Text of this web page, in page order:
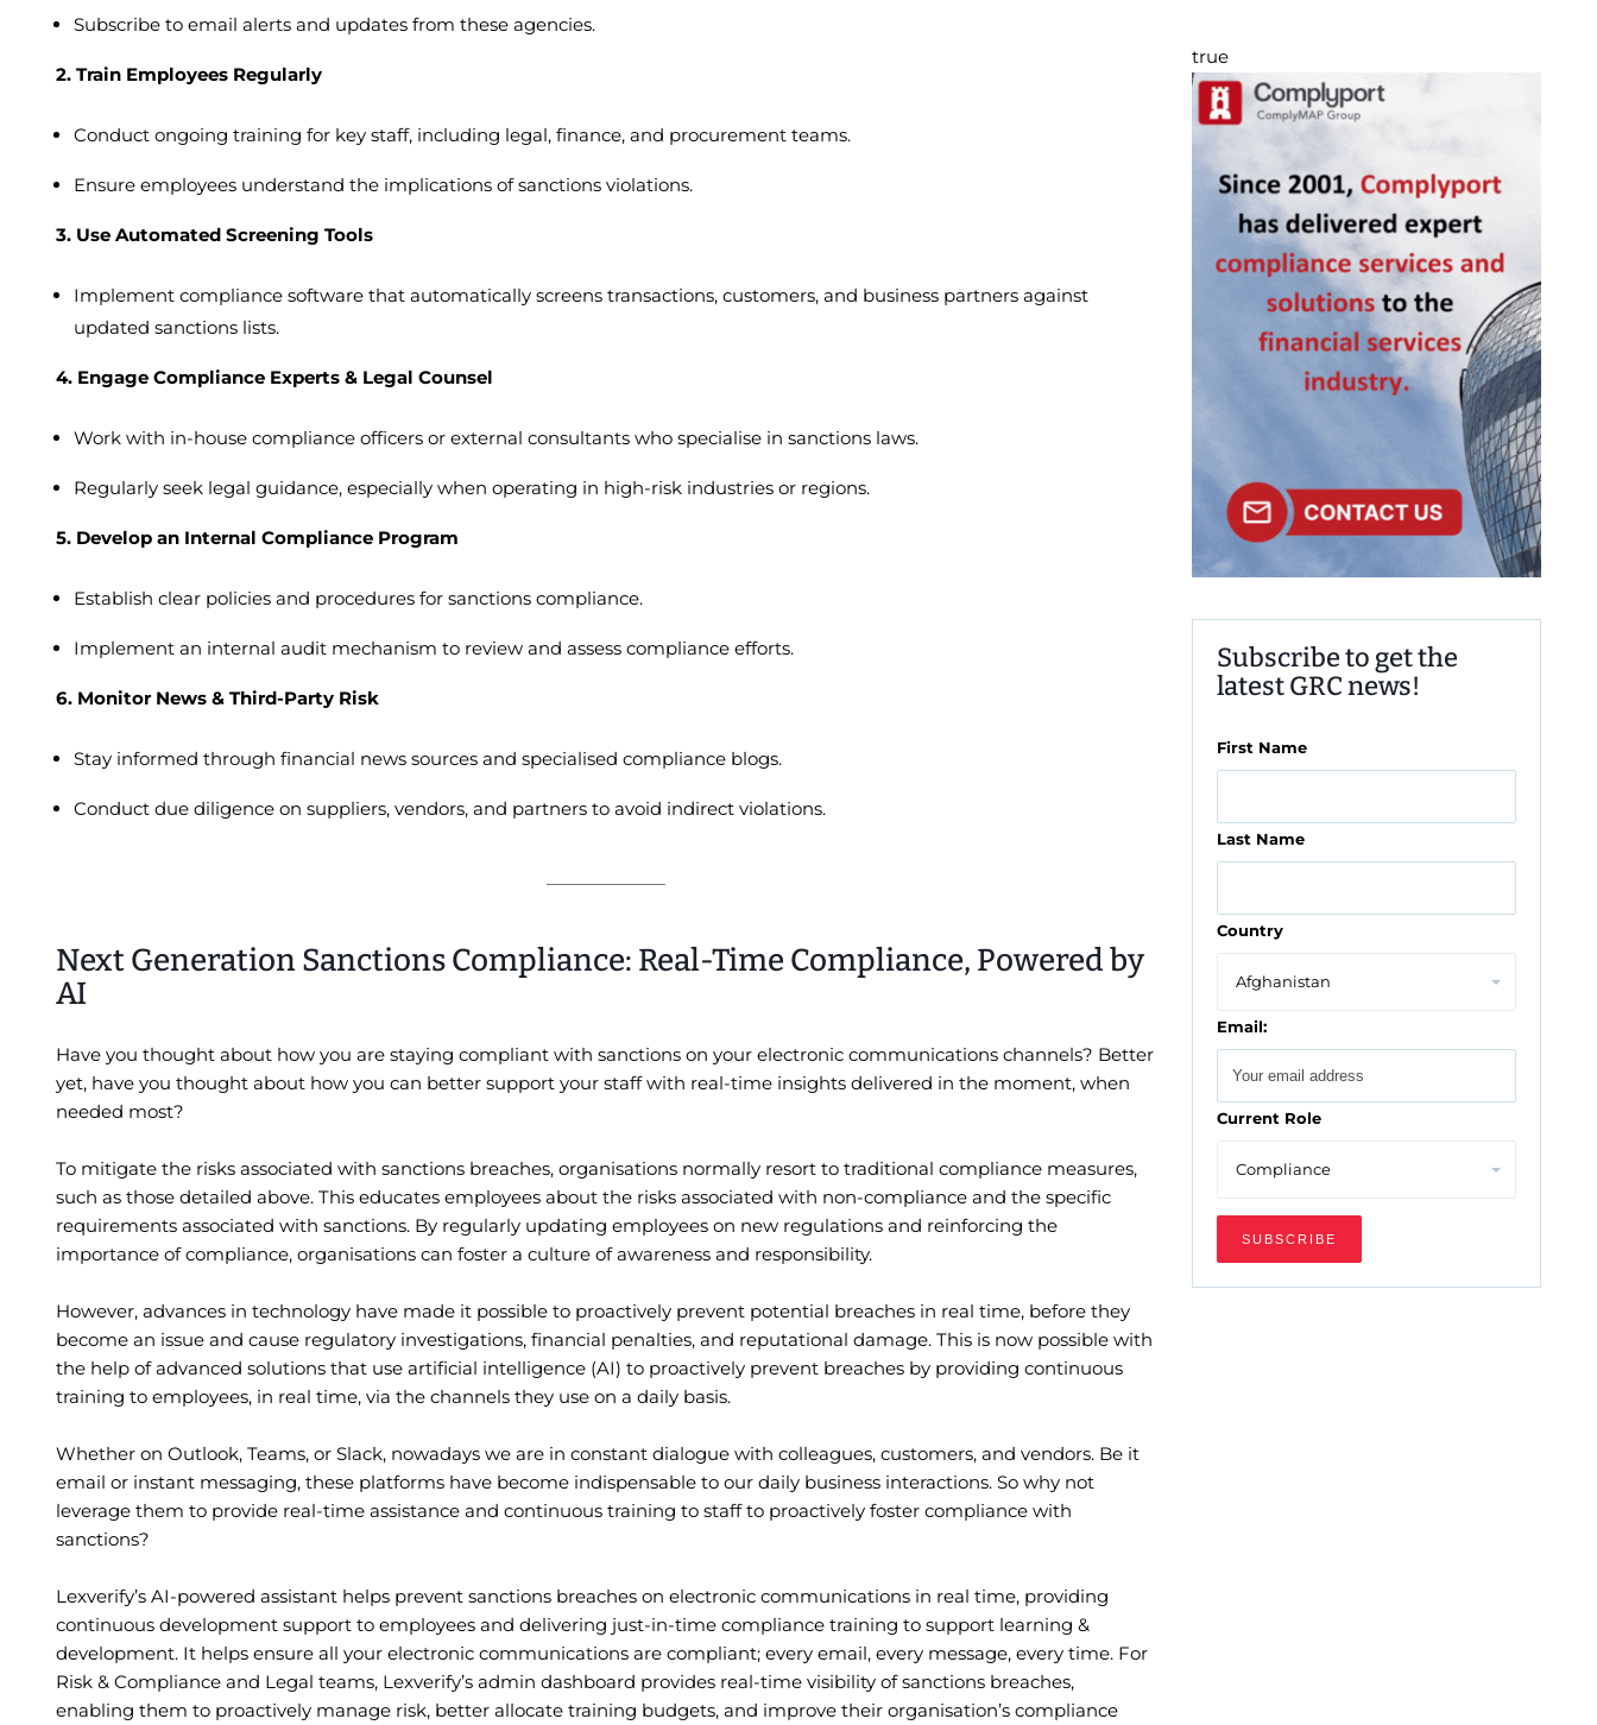
Subscribe to email alerts and updates from these agencies.
2. Train Employees Regularly
Conduct ongoing training for key staff, including legal, finance, and procurement teams.
Ensure employees understand the implications of sanctions violations.
3. Use Automated Screening Tools
Implement compliance software that automatically screens transactions, customers, and business partners against
updated sanctions lists.
4. Engage Compliance Experts & Legal Counsel
Work with in-house compliance officers or external consultants who specialise in sanctions laws.
Regularly seek legal guidance, especially when operating in high-risk industries or regions.
5. Develop an Internal Compliance Program
Establish clear policies and procedures for sanctions compliance.
Implement an internal audit mechanism to review and assess compliance efforts.
6. Monitor News & Third-Party Risk
Stay informed through financial news sources and specialised compliance blogs.
Conduct due diligence on suppliers, vendors, and partners to avoid indirect violations.
Next Generation Sanctions Compliance: Real-Time Compliance, Powered by
AI
Have you thought about how you are staying compliant with sanctions on your electronic communications channels? Better
yet, have you thought about how you can better support your staff with real-time insights delivered in the moment, when
needed most?
To mitigate the risks associated with sanctions breaches, organisations normally resort to traditional compliance measures,
such as those detailed above. This educates employees about the risks associated with non-compliance and the specific
requirements associated with sanctions. By regularly updating employees on new regulations and reinforcing the
importance of compliance, organisations can foster a culture of awareness and responsibility.
However, advances in technology have made it possible to proactively prevent potential breaches in real time, before they
become an issue and cause regulatory investigations, financial penalties, and reputational damage. This is now possible with
the help of advanced solutions that use artificial intelligence (AI) to proactively prevent breaches by providing continuous
training to employees, in real time, via the channels they use on a daily basis.
Whether on Outlook, Teams, or Slack, nowadays we are in constant dialogue with colleagues, customers, and vendors. Be it
email or instant messaging, these platforms have become indispensable to our daily business interactions. So why not
leverage them to provide real-time assistance and continuous training to staff to proactively foster compliance with
sanctions?
Lexverify’s AI-powered assistant helps prevent sanctions breaches on electronic communications in real time, providing
continuous development support to employees and delivering just-in-time compliance training to support learning &
development. It helps ensure all your electronic communications are compliant; every email, every message, every time. For
Risk & Compliance and Legal teams, Lexverify’s admin dashboard provides real-time visibility of sanctions breaches,
enabling them to proactively manage risk, better allocate training budgets, and improve their organisation’s compliance
true
Subscribe to get the
latest GRC news!
First Name
Last Name
Country
Email:
Current Role